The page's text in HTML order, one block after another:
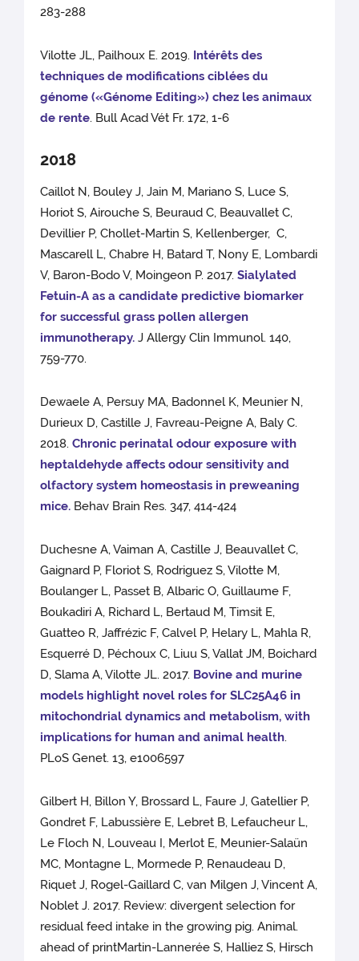
283-288
Vilotte JL, Pailhoux E. 2019. Intérêts des
techniques de modifications ciblées du
génome («Génome Editing») chez les animaux
de rente. Bull Acad Vét Fr. 172, 1-6
2018
Caillot N, Bouley J, Jain M, Mariano S, Luce S,
Horiot S, Airouche S, Beuraud C, Beauvallet C,
Devillier P, Chollet-Martin S, Kellenberger, C,
Mascarell L, Chabre H, Batard T, Nony E, Lombardi
V, Baron-Bodo V, Moingeon P. 2017.Sialylated
Fetuin-A as a candidate predictive biomarker
for successful grass pollen allergen
immunotherapy. J Allergy Clin Immunol. 140,
759-770.
Dewaele A, Persuy MA, Badonnel K, Meunier N,
Durieux D, Castille J, Favreau-Peigne A, Baly C.
2018.Chronic perinatal odour exposure with
heptaldehyde affects odour sensitivity and
olfactory system homeostasis in preweaning
mice. Behav Brain Res. 347, 414-424
Duchesne A, Vaiman A, Castille J, Beauvallet C,
Gaignard P, Floriot S, Rodriguez S, Vilotte M,
Boulanger L, Passet B, Albaric O, Guillaume F,
Boukadiri A, Richard L, Bertaud M, Timsit E,
Guatteo R, Jaffrézic F, Calvel P, Helary L, Mahla R,
Esquerré D, Péchoux C, Liuu S, Vallat JM, Boichard
D, Slama A, Vilotte JL. 2017. Bovine and murine
models highlight novel roles for SLC25A46 in
mitochondrial dynamics and metabolism, with
implications for human and animal health.
PLoS Genet. 13, e1006597
Gilbert H, Billon Y, Brossard L, Faure J, Gatellier P,
Gondret F, Labussière E, Lebret B, Lefaucheur L,
Le Floch N, Louveau I, Merlot E, Meunier-Salaün
MC, Montagne L, Mormede P, Renaudeau D,
Riquet J, Rogel-Gaillard C, van Milgen J, Vincent A,
Noblet J. 2017. Review: divergent selection for
residual feed intake in the growing pig. Animal.
ahead of printMartin-Lannerée S, Halliez S, Hirsch